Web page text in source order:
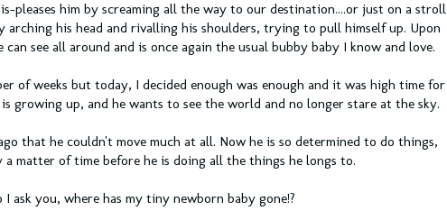
pleases him by screaming all the way to our destination....or just on a stroll
arching his head and rivalling his shoulders, trying to pull himself up. Upon
can see all around and is once again the usual bubby baby I know and love.
of weeks but today, I decided enough was enough and it was high time for
growing up, and he wants to see the world and no longer stare at the sky.
that he couldn't move much at all. Now he is so determined to do things,
a matter of time before he is doing all the things he longs to.
I ask you, where has my tiny newborn baby gone!?